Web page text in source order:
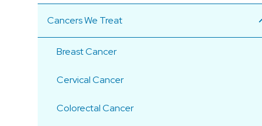
Cancers We Treat
Breast Cancer
Cervical Cancer
Colorectal Cancer